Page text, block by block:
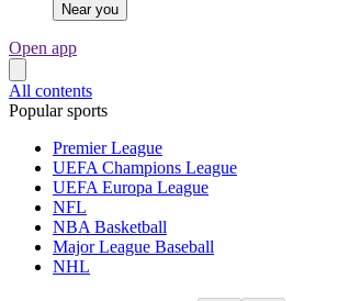
Near you
Open app
All contents
Popular sports
Premier League
UEFA Champions League
UEFA Europa League
NFL
NBA Basketball
Major League Baseball
NHL